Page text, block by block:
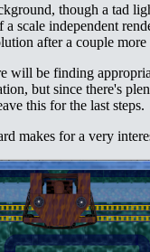
though a tad
scale independent
after a couple more
will be finding
but since there's
this for the last steps.
makes for a very